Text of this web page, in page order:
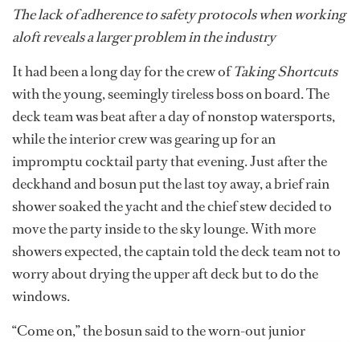
The lack of adherence to safety protocols when working
aloft reveals a larger problem in the industry
It had been a long day for the crew ofTaking Shortcuts
with the young, seemingly tireless boss on board. The
deck team was beat after a day of nonstop watersports,
while the interior crew was gearing up for an
impromptu cocktail party that evening. Just after the
deckhand and bosun put the last toy away, a brief rain
shower soaked the yacht and the chief stew decided to
move the party inside to the sky lounge. With more
showers expected, the captain told the deck team not to
worry about drying the upper aft deck but to do the
windows.
“Come on,” the bosun said to the worn-out junior